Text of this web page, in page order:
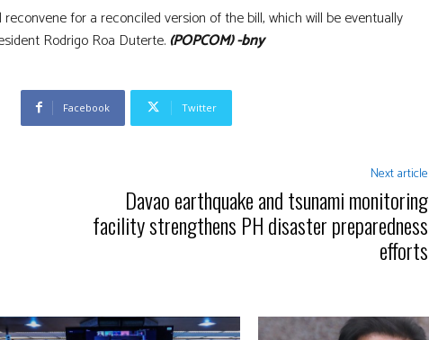
for a reconciled version of the bill, which will be eventually
Rodrigo Roa Duterte.(POPCOM) -bny
Facebook Twitter
Next article
Davao earthquake and tsunami monitoring
facility strengthens PH disaster preparedness
efforts